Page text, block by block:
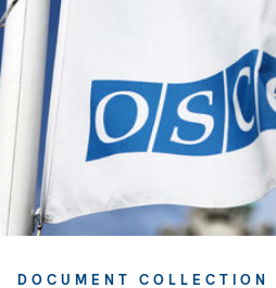
DOCUMENT COLLECTION